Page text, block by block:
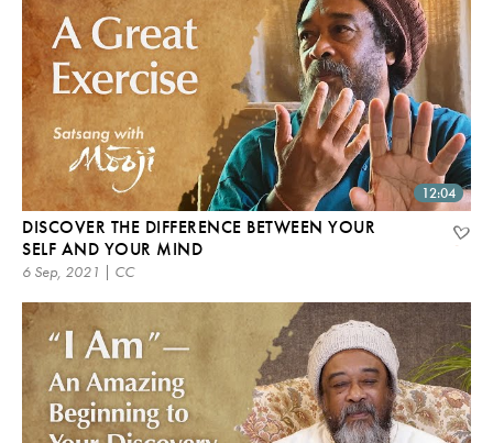
12:04
DISCOVER THE DIFFERENCE BETWEEN YOUR
SELF AND YOUR MIND
6 Sep, 2021 | CC